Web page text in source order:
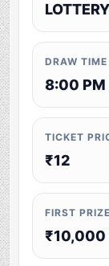
LOTTERY
DRAW TIME
8:00 PM
TICKET
₹12
FIRST PRIZE
₹10,000